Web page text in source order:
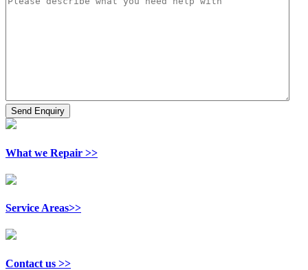
What we Repair >>
Service Areas>>
Contact us >>